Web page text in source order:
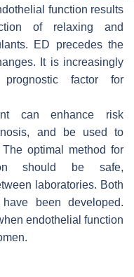
function results
of relaxing and
ED precedes the
It is increasingly
factor for
can enhance risk
and be used to
The optimal method for
should be safe,
laboratories. Both
been developed.
endothelial function